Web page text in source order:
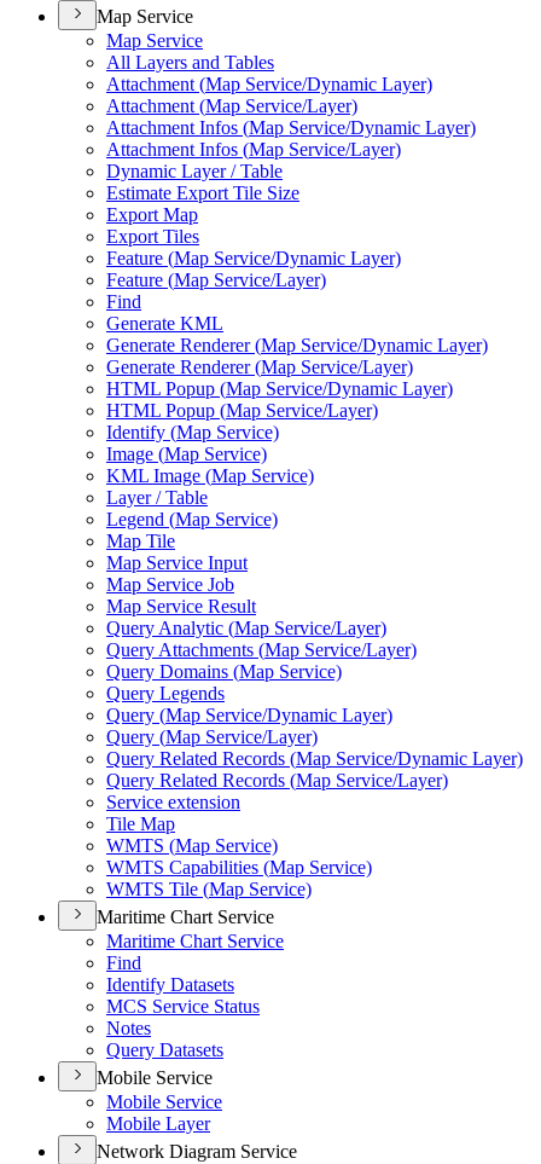
Map Service
Map Service
All Layers and Tables
Attachment (Map Service/Dynamic Layer)
Attachment (Map Service/Layer)
Attachment Infos (Map Service/Dynamic Layer)
Attachment Infos (Map Service/Layer)
Dynamic Layer / Table
Estimate Export Tile Size
Export Map
Export Tiles
Feature (Map Service/Dynamic Layer)
Feature (Map Service/Layer)
Find
Generate KML
Generate Renderer (Map Service/Dynamic Layer)
Generate Renderer (Map Service/Layer)
HTML Popup (Map Service/Dynamic Layer)
HTML Popup (Map Service/Layer)
Identify (Map Service)
Image (Map Service)
KML Image (Map Service)
Layer / Table
Legend (Map Service)
Map Tile
Map Service Input
Map Service Job
Map Service Result
Query Analytic (Map Service/Layer)
Query Attachments (Map Service/Layer)
Query Domains (Map Service)
Query Legends
Query (Map Service/Dynamic Layer)
Query (Map Service/Layer)
Query Related Records (Map Service/Dynamic Layer)
Query Related Records (Map Service/Layer)
Service extension
Tile Map
WMTS (Map Service)
WMTS Capabilities (Map Service)
WMTS Tile (Map Service)
Maritime Chart Service
Maritime Chart Service
Find
Identify Datasets
MCS Service Status
Notes
Query Datasets
Mobile Service
Mobile Service
Mobile Layer
Network Diagram Service